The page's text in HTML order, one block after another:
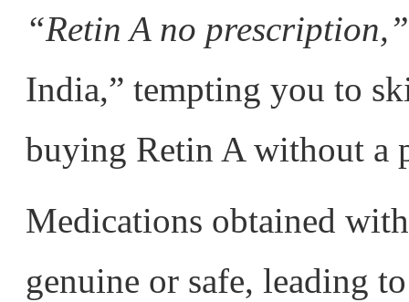
“Retin A no prescription,”
India,” tempting you to
buying Retin A without a
Medications obtained
genuine or safe, leading